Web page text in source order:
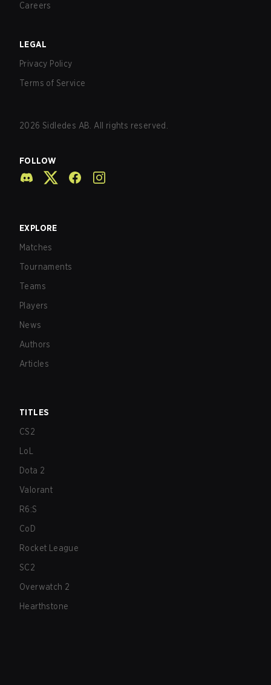
Careers
LEGAL
Privacy Policy
Terms of Service
2026 Sidledes AB. All rights reserved.
FOLLOW
EXPLORE
Matches
Tournaments
Teams
Players
News
Authors
Articles
TITLES
CS2
LoL
Dota 2
Valorant
R6:S
CoD
Rocket League
SC2
Overwatch 2
Hearthstone